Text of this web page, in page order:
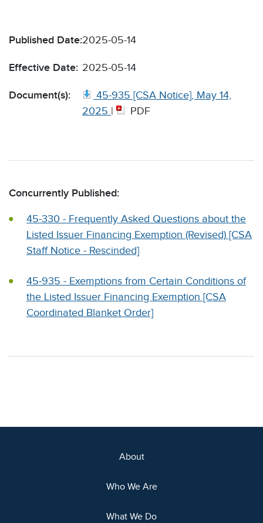
Published Date:2025-05-14
Effective Date: 2025-05-14
Document(s):
45-935 [CSA Notice], May 14,
2025 | PDF
Concurrently Published:
45-330 - Frequently Asked Questions about the
Listed Issuer Financing Exemption (Revised) [CSA
Staff Notice - Rescinded]
45-935 - Exemptions from Certain Conditions of
the Listed Issuer Financing Exemption [CSA
Coordinated Blanket Order]
About
Who We Are
What We Do